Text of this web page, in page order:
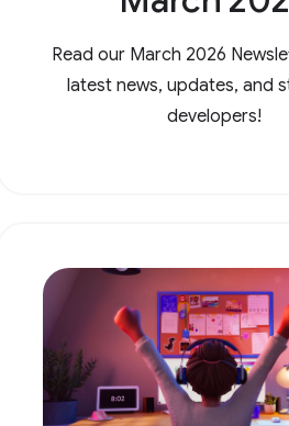
Read our March 2026
latest news, updates, and
developers!